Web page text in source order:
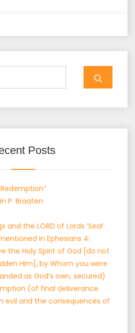
Posts
Redemption”
P. Braaten
and the LORD of Lords ‘Seal’
in Ephesians 4:
the Holy Spirit of God [do not
Him], by Whom you were
as God’s own, secured)
(of final deliverance
evil and the consequences of